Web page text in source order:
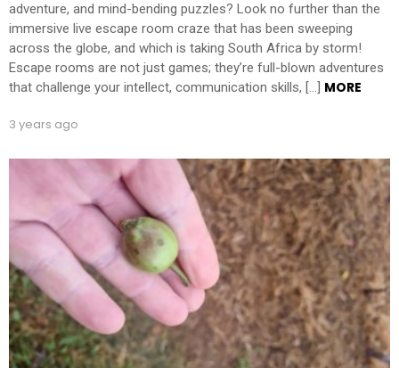
adventure, and mind-bending puzzles? Look no further than the
immersive live escape room craze that has been sweeping
across the globe, and which is taking South Africa by storm!
Escape rooms are not just games; they’re full-blown adventures
that challenge your intellect, communication skills, […] MORE
3 years ago